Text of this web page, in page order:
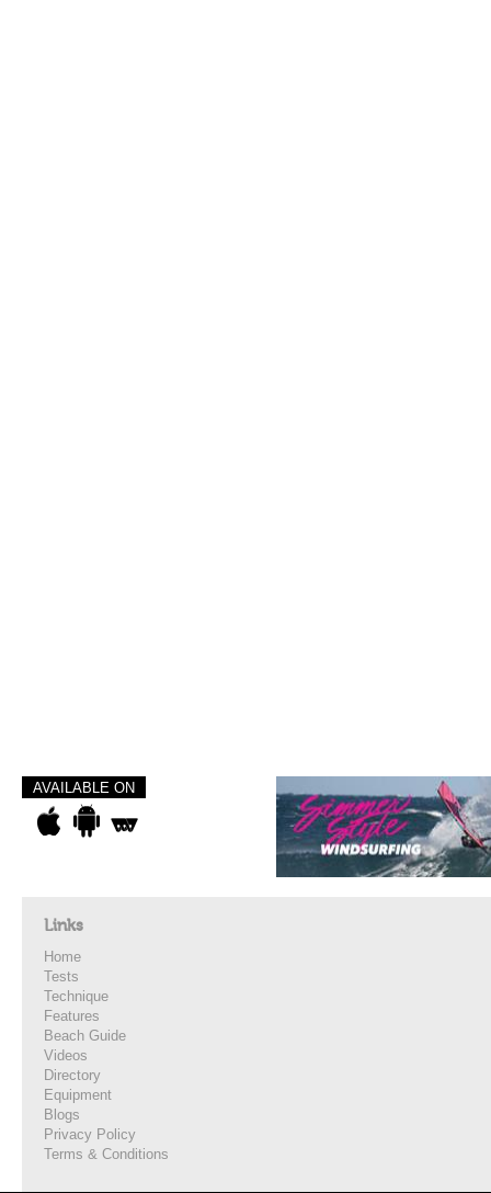
AVAILABLE ON
Links
Home
Tests
Technique
Features
Beach Guide
Videos
Directory
Equipment
Blogs
Privacy Policy
Terms & Conditions